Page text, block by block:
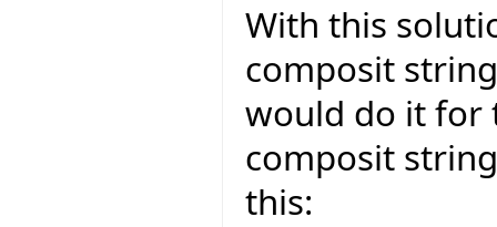
With this
composit
would do it for
composit
this: